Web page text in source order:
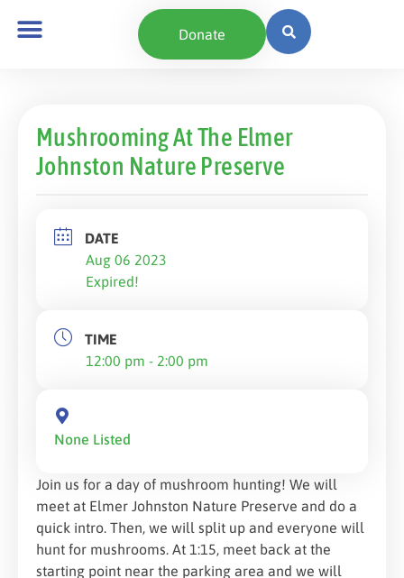
Donate
Mushrooming At The Elmer
Johnston Nature Preserve
DATE
Aug 06 2023
Expired!
TIME
12:00 pm - 2:00 pm
None Listed
Join us for a day of mushroom hunting! We will
meet at Elmer Johnston Nature Preserve and do a
quick intro. Then, we will split up and everyone will
hunt for mushrooms. At 1:15, meet back at the
starting point near the parking area and we will